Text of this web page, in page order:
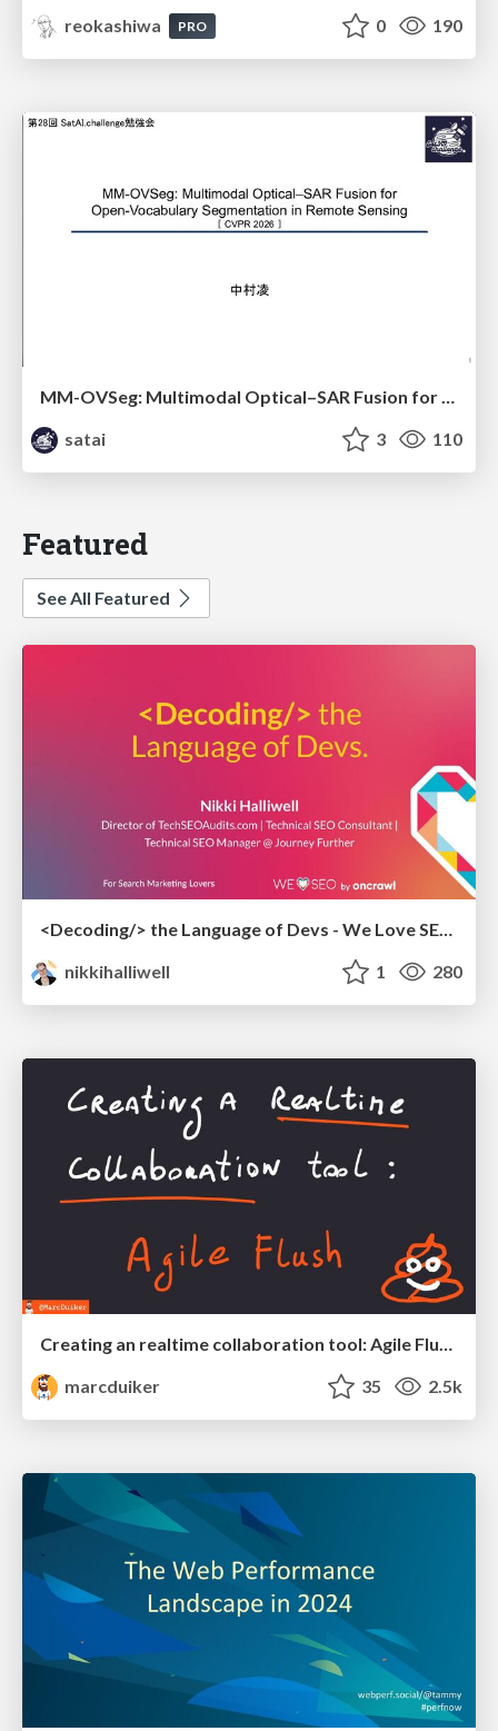
reokashiwa
PRO 0 190
MM-OVSeg: Multimodal Optical–SAR Fusion for Open-Vocabulary Segmentation in Remote Sensing
satai
3 110
Featured
See All Featured
<Decoding/> the Language of Devs - We Love SEO 2024
nikkihalliwell
1 280
Creating an realtime collaboration tool: Agile Flush - .NET Oxford
marcduiker
35 2.5k